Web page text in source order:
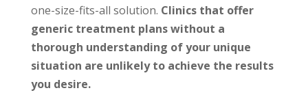
one-size-fits-all solution. Clinics that offer
generic treatment plans without a
thorough understanding of your unique
situation are unlikely to achieve the results
you desire.